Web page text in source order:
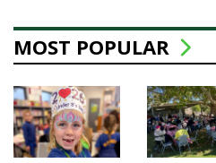
MOST POPULAR